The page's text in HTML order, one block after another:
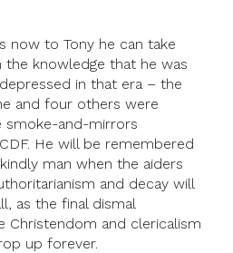
now to Tony he can take
knowledge that he was
in that era – the
and four others were
smoke-and-mirrors
He will be remembered
man when the aiders
and decay will
as the final dismal
Christendom and clericalism
up forever.